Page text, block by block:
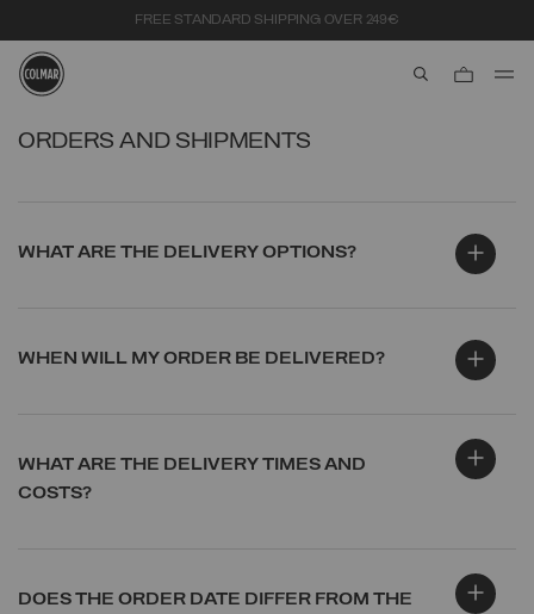
FREE STANDARD SHIPPING OVER 249€
ORDERS AND SHIPMENTS
WHAT ARE THE DELIVERY OPTIONS?
WHEN WILL MY ORDER BE DELIVERED?
WHAT ARE THE DELIVERY TIMES AND
COSTS?
DOES THE ORDER DATE DIFFER FROM THE